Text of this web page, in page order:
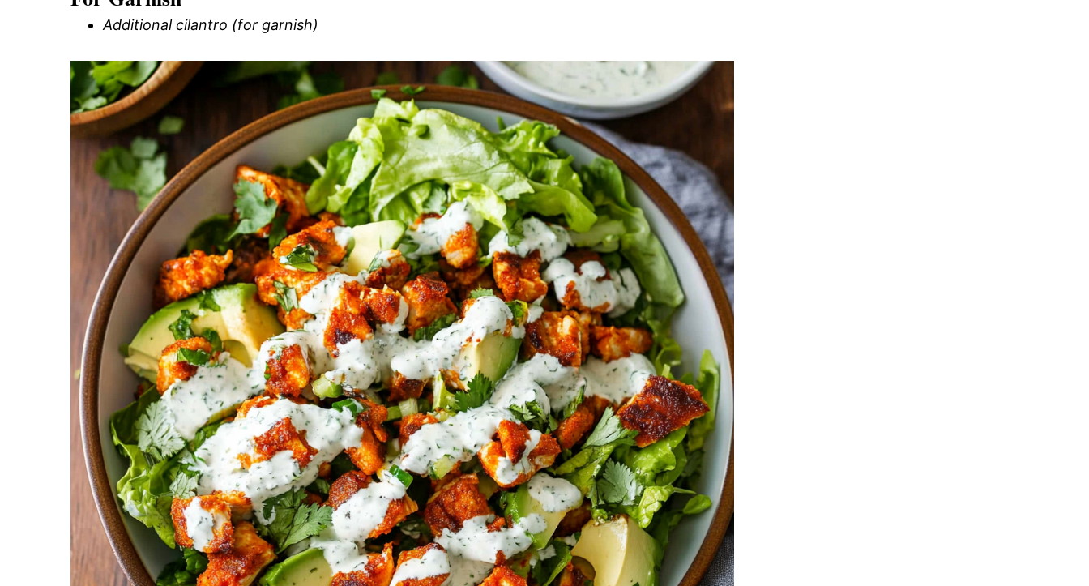
Additional cilantro (for garnish)